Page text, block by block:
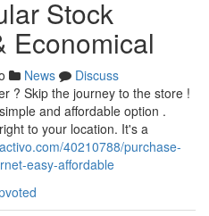
Stock
Economical
News
Discuss
? Skip the journey to the store !
and affordable option .
to your location. It's a
40210788/purchase-
easy-affordable